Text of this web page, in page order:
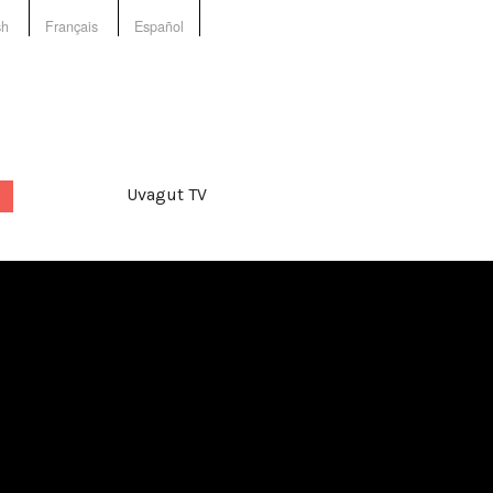
Français Español
Uvagut TV